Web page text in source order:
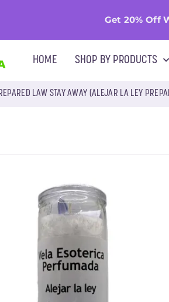
Get 20% Off
HOME SHOP BY PRODUCTS
LAW STAY AWAY (ALEJAR LA LEY